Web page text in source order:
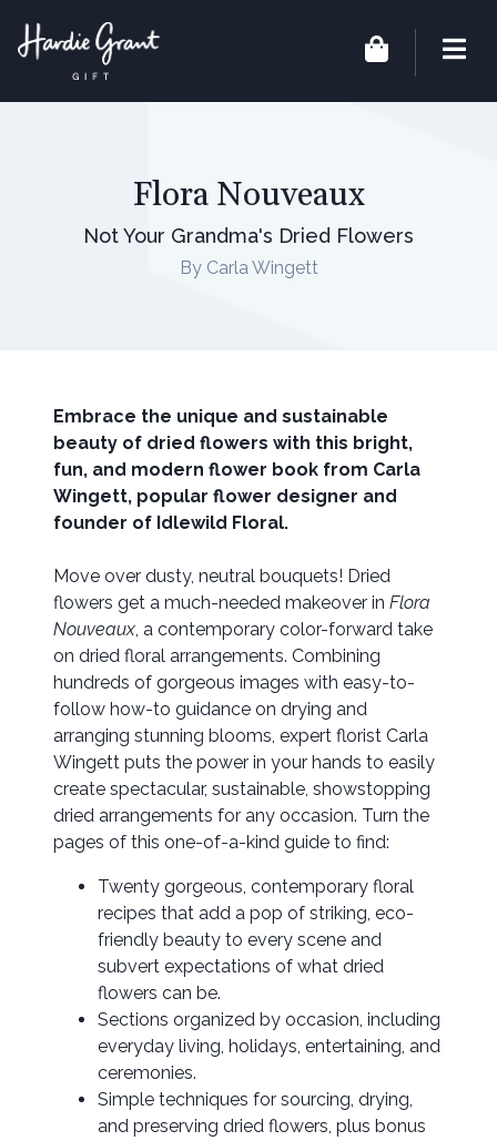
Flora Nouveaux
Not Your Grandma's Dried Flowers
By Carla Wingett
Embrace the unique and sustainable
beauty of dried flowers with this bright,
fun, and modern flower book from Carla
Wingett, popular flower designer and
founder of Idlewild Floral.
Move over dusty, neutral bouquets! Dried
flowers get a much-needed makeover in Flora
Nouveaux, a contemporary color-forward take
on dried floral arrangements. Combining
hundreds of gorgeous images with easy-to-
follow how-to guidance on drying and
arranging stunning blooms, expert florist Carla
Wingett puts the power in your hands to easily
create spectacular, sustainable, showstopping
dried arrangements for any occasion. Turn the
pages of this one-of-a-kind guide to find:
Twenty gorgeous, contemporary floral
recipes that add a pop of striking, eco-
friendly beauty to every scene and
subvert expectations of what dried
flowers can be.
Sections organized by occasion, including
everyday living, holidays, entertaining, and
ceremonies.
Simple techniques for sourcing, drying,
and preserving dried flowers, plus bonus